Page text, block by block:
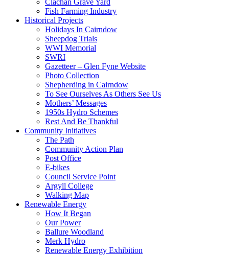
Fish Farming Industry
Historical Projects
Holidays In Cairndow
Sheepdog Trials
WWI Memorial
SWRI
Gazetteer – Glen Fyne Website
Photo Collection
Shepherding in Cairndow
To See Ourselves As Others See Us
Mothers’ Messages
1950s Hydro Schemes
Rest And Be Thankful
Community Initiatives
The Path
Community Action Plan
Post Office
E-bikes
Council Service Point
Argyll College
Walking Map
Renewable Energy
How It Began
Our Power
Ballure Woodland
Merk Hydro
Renewable Energy Exhibition